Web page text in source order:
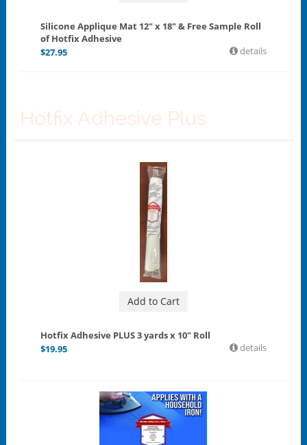
Silicone Applique Mat 12" x 18" & Free Sample Roll
of Hotfix Adhesive
$27.95 details
Hotfix Adhesive Plus
Add to Cart
Hotfix Adhesive PLUS 3 yards x 10" Roll
$19.95 details